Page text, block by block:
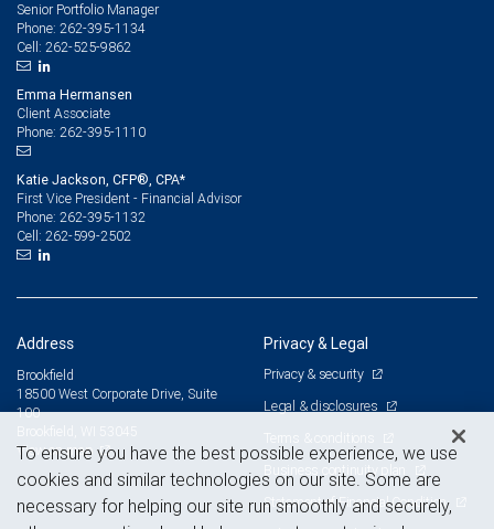
Senior Portfolio Manager
Phone: 262-395-1134
Cell: 262-525-9862
Emma Hermansen
Client Associate
Phone: 262-395-1110
Katie Jackson, CFP®, CPA*
First Vice President - Financial Advisor
Phone: 262-395-1132
Cell: 262-599-2502
Address
Brookfield
18500 West Corporate Drive, Suite
100
View on map
Privacy & Legal
Privacy & security
Legal & disclosures
Terms & conditions
Business continuity plan
Statement of Financial Condition
To ensure you have the best possible experience, we use
cookies and similar technologies on our site. Some are
necessary for helping our site run smoothly and securely,